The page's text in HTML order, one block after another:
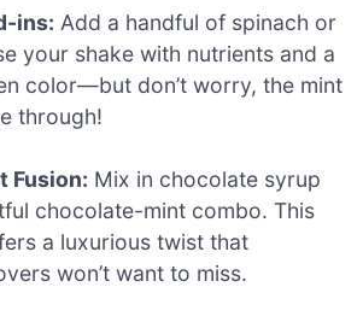
ins: Add a handful of spinach or
your shake with nutrients and a
color—but don’t worry, the mint
through!
Fusion: Mix in chocolate syrup
chocolate-mint combo. This
a luxurious twist that
won’t want to miss.